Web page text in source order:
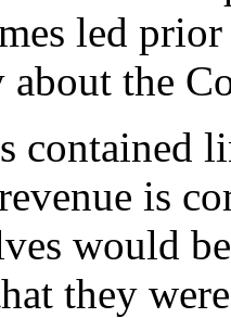
led
the
contained
is
would
they